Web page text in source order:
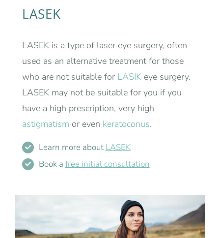
LASEK
LASEK is a type of laser eye surgery, often
used as an alternative treatment for those
who are not suitable for LASIK eye surgery.
LASEK may not be suitable for you if you
have a high prescription, very high
astigmatism or even keratoconus.
Learn more about LASEK
Book a free initial consultation